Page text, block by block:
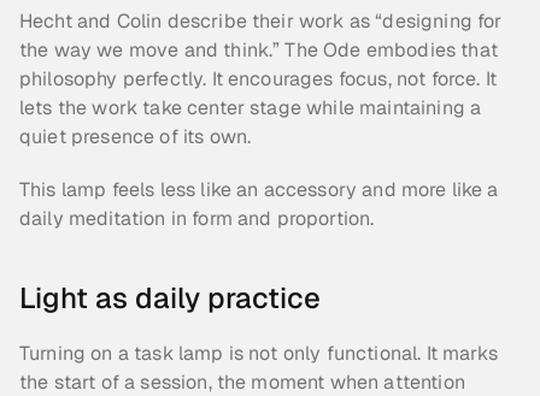
Hecht and Colin describe their work as “designing for
the way we move and think.” The Ode embodies that
philosophy perfectly. It encourages focus, not force. It
lets the work take center stage while maintaining a
quiet presence of its own.
This lamp feels less like an accessory and more like a
daily meditation in form and proportion.
Light as daily practice
Turning on a task lamp is not only functional. It marks
the start of a session, the moment when attention